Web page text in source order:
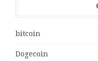
bitcoin
Dogecoin